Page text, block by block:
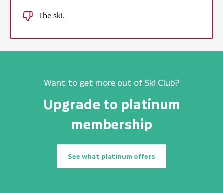
The ski.
Want to get more out of Ski Club?
Upgrade to platinum
membership
See what platinum offers